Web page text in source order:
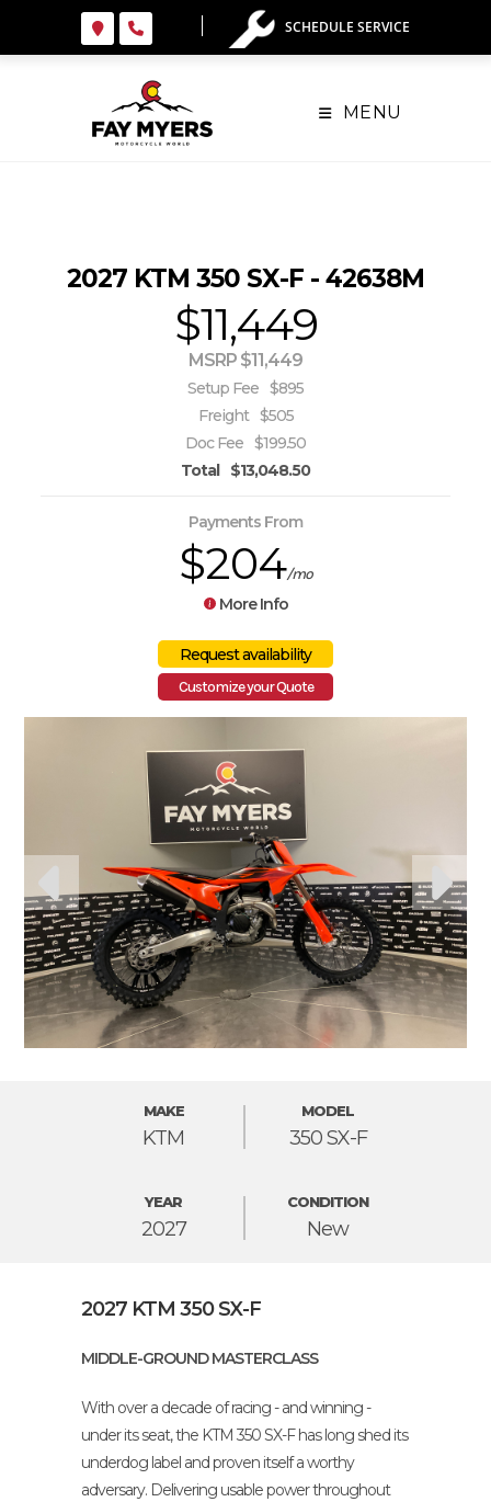
SCHEDULE SERVICE
MENU
2027 KTM 350 SX-F - 42638M
$11,449
MSRP $11,449
Setup Fee $895
Freight $505
Doc Fee $199.50
Total
$13,048.50
Payments From
$204/mo
More Info
Customize your Quote
KTM
MAKE
350 SX-F
MODEL
2027
YEAR
New
CONDITION
2027 KTM 350 SX-F
MIDDLE-GROUND MASTERCLASS
With over a decade of racing - and winning -
under its seat, the KTM 350 SX-F has long shed its
underdog label and proven itself a worthy
adversary. Delivering usable power throughout